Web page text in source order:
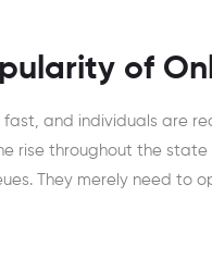
of
fast, and individuals are
rise throughout the
They merely need to